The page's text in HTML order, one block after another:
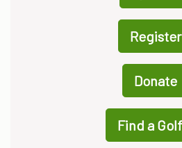
Register
Donate
Find a